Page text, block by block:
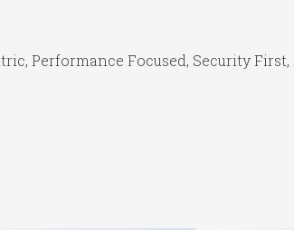
Performance Focused, Security